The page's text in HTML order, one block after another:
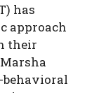
has
approach
their
behavioral